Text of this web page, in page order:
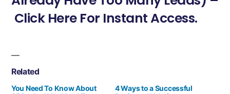
Click Here For Instant Access.
Related
You Need To Know About
4 Ways to a Successful